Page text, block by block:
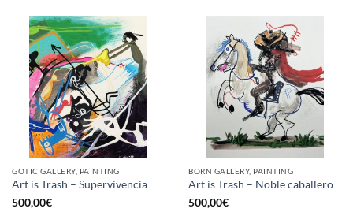
GOTIC GALLERY, PAINTING
Art is Trash – Supervivencia
500,00€
BORN GALLERY, PAINTING
Art is Trash – Noble caballero
500,00€